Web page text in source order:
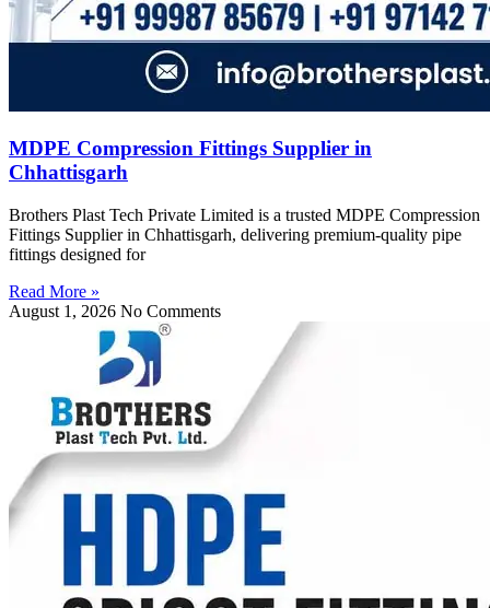
MDPE Compression Fittings Supplier in
Chhattisgarh
Brothers Plast Tech Private Limited is a trusted MDPE Compression
Fittings Supplier in Chhattisgarh, delivering premium-quality pipe
fittings designed for
Read More »
August 1, 2026 No Comments